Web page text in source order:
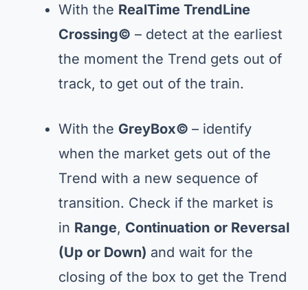
With the RealTime TrendLine
Crossing© – detect at the earliest
the moment the Trend gets out of
track, to get out of the train.
With the GreyBox© – identify
when the market gets out of the
Trend with a new sequence of
transition. Check if the market is
in Range, Continuation or Reversal
(Up or Down) and wait for the
closing of the box to get the Trend